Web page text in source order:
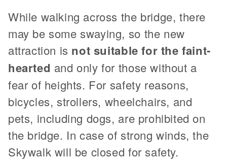
While walking across the bridge, there
may be some swaying, so the new
attraction is not suitable for the faint-
hearted and only for those without a
fear of heights. For safety reasons,
bicycles, strollers, wheelchairs, and
pets, including dogs, are prohibited on
the bridge. In case of strong winds, the
Skywalk will be closed for safety.